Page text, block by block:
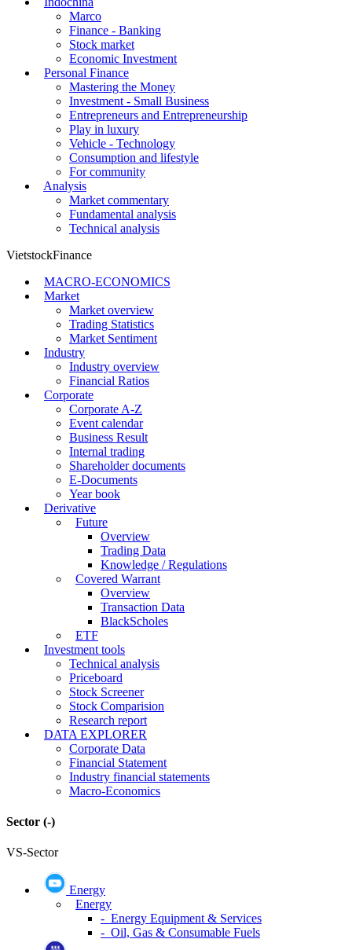
Marco
Finance - Banking
Stock market
Economic Investment
Personal Finance
Mastering the Money
Investment - Small Business
Entrepreneurs and Entrepreneurship
Play in luxury
Vehicle - Technology
Consumption and lifestyle
For community
Analysis
Market commentary
Fundamental analysis
Technical analysis
VietstockFinance
MACRO-ECONOMICS
Market
Market overview
Trading Statistics
Market Sentiment
Industry
Industry overview
Financial Ratios
Corporate
Corporate A-Z
Event calendar
Business Result
Internal trading
Shareholder documents
E-Documents
Year book
Derivative
Future
Overview
Trading Data
Knowledge / Regulations
Covered Warrant
Overview
Transaction Data
BlackScholes
ETF
Investment tools
Technical analysis
Priceboard
Stock Screener
Stock Comparision
Research report
DATA EXPLORER
Corporate Data
Financial Statement
Industry financial statements
Macro-Economics
Sector (-)
VS-Sector
Energy
Energy
- Energy Equipment & Services
- Oil, Gas & Consumable Fuels